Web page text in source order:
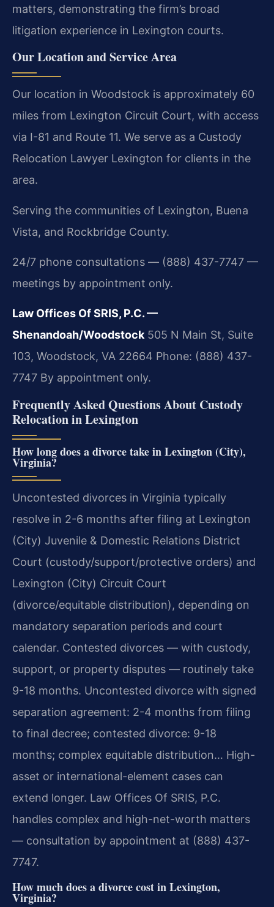
matters, demonstrating the firm’s broad
litigation experience in Lexington courts.
Our Location and Service Area
Our location in Woodstock is approximately 60
miles from Lexington Circuit Court, with access
via I-81 and Route 11. We serve as a Custody
Relocation Lawyer Lexington for clients in the
area.
Serving the communities of Lexington, Buena
Vista, and Rockbridge County.
24/7 phone consultations — (888) 437-7747 —
meetings by appointment only.
Law Offices Of SRIS, P.C. —
Shenandoah/Woodstock505 N Main St, Suite
103, Woodstock, VA 22664 Phone: (888) 437-
7747 By appointment only.
Frequently Asked Questions About Custody
Relocation in Lexington
How long does a divorce take in Lexington (City),
Virginia?
Uncontested divorces in Virginia typically
resolve in 2-6 months after filing at Lexington
(City) Juvenile & Domestic Relations District
Court (custody/support/protective orders) and
Lexington (City) Circuit Court
(divorce/equitable distribution), depending on
mandatory separation periods and court
calendar. Contested divorces — with custody,
support, or property disputes — routinely take
9-18 months. Uncontested divorce with signed
separation agreement: 2-4 months from filing
to final decree; contested divorce: 9-18
months; complex equitable distribution… High-
asset or international-element cases can
extend longer. Law Offices Of SRIS, P.C.
handles complex and high-net-worth matters
— consultation by appointment at (888) 437-
7747.
How much does a divorce cost in Lexington,
Virginia?